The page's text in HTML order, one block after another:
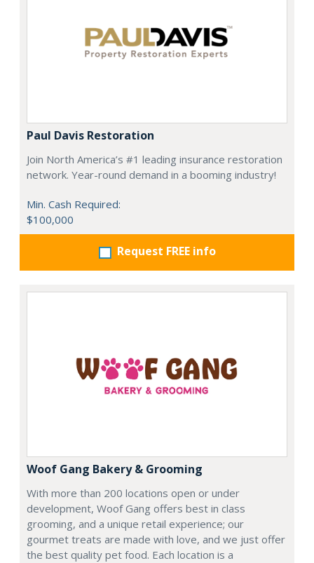
Paul Davis Restoration
Join North America’s #1 leading insurance restoration
network. Year-round demand in a booming industry!
Min. Cash Required:
$100,000
Request FREE info
Woof Gang Bakery & Grooming
With more than 200 locations open or under
development, Woof Gang offers best in class
grooming, and a unique retail experience; our
gourmet treats are made with love, and we just offer
the best quality pet food. Each location is a